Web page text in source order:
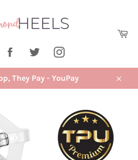
FacebookTwitterInstagram
They Pay - YouPay
Close